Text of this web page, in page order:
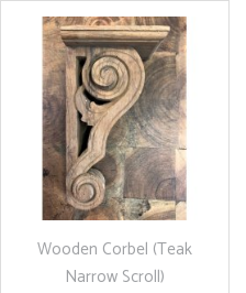
Wooden Corbel (Teak
Narrow Scroll)